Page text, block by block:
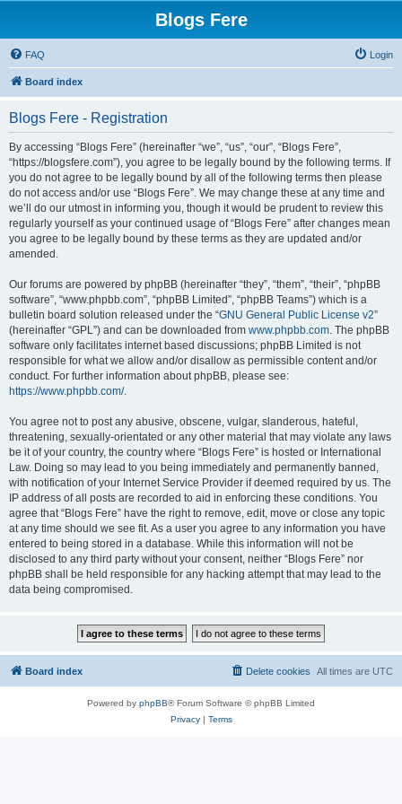
Blogs Fere
FAQ Login
Board index
Blogs Fere - Registration
By accessing “Blogs Fere” (hereinafter “we”, “us”, “our”, “Blogs Fere”,
“https://blogsfere.com”), you agree to be legally bound by the following terms. If
you do not agree to be legally bound by all of the following terms then please
do not access and/or use “Blogs Fere”. We may change these at any time and
we’ll do our utmost in informing you, though it would be prudent to review this
regularly yourself as your continued usage of “Blogs Fere” after changes mean
you agree to be legally bound by these terms as they are updated and/or
amended.
Our forums are powered by phpBB (hereinafter “they”, “them”, “their”, “phpBB
software”, “www.phpbb.com”, “phpBB Limited”, “phpBB Teams”) which is a
bulletin board solution released under the “GNU General Public License v2”
(hereinafter “GPL”) and can be downloaded from www.phpbb.com. The phpBB
software only facilitates internet based discussions; phpBB Limited is not
responsible for what we allow and/or disallow as permissible content and/or
conduct. For further information about phpBB, please see:
https://www.phpbb.com/.
You agree not to post any abusive, obscene, vulgar, slanderous, hateful,
threatening, sexually-orientated or any other material that may violate any laws
be it of your country, the country where “Blogs Fere” is hosted or International
Law. Doing so may lead to you being immediately and permanently banned,
with notification of your Internet Service Provider if deemed required by us. The
IP address of all posts are recorded to aid in enforcing these conditions. You
agree that “Blogs Fere” have the right to remove, edit, move or close any topic
at any time should we see fit. As a user you agree to any information you have
entered to being stored in a database. While this information will not be
disclosed to any third party without your consent, neither “Blogs Fere” nor
phpBB shall be held responsible for any hacking attempt that may lead to the
data being compromised.
Board index All times are UTC
Delete cookies
Powered by phpBB® Forum Software © phpBB Limited
Privacy| Terms